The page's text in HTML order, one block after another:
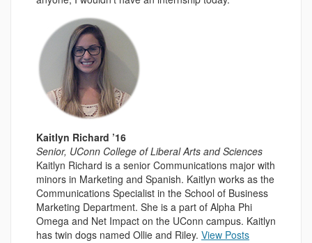
Kaitlyn Richard ’16
Senior, UConn College of Liberal Arts and Sciences
Kaitlyn Richard is a senior Communications major with
minors in Marketing and Spanish. Kaitlyn works as the
Communications Specialist in the School of Business
Marketing Department. She is a part of Alpha Phi
Omega and Net Impact on the UConn campus. Kaitlyn
has twin dogs named Ollie and Riley. View Posts